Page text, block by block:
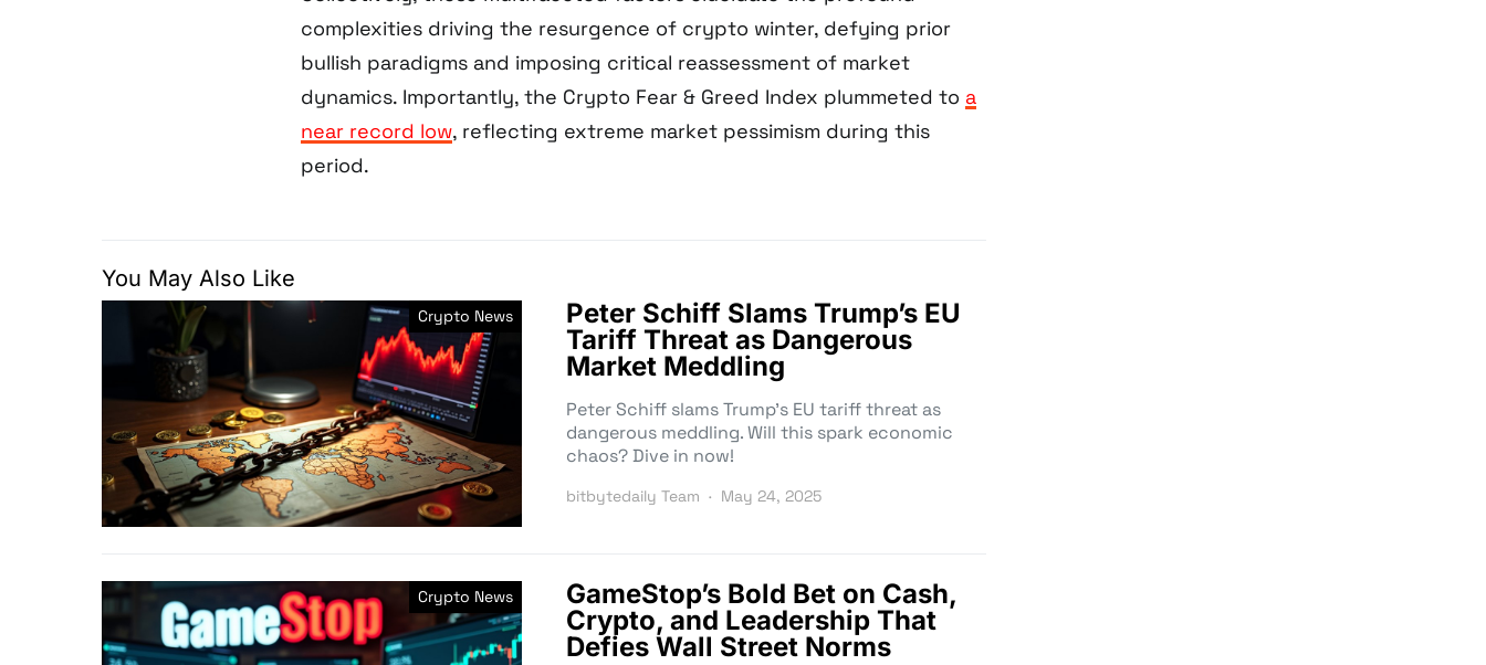
complexities driving the resurgence of crypto winter, defying prior
bullish paradigms and imposing critical reassessment of market
dynamics. Importantly, the Crypto Fear & Greed Index plummeted to a
near record low, reflecting extreme market pessimism during this
period.
You May Also Like
Crypto News
Peter Schiff Slams Trump’s EU
Tariff Threat as Dangerous
Market Meddling
Peter Schiff slams Trump’s EU tariff threat as
dangerous meddling. Will this spark economic
chaos? Dive in now!
bitbytedaily Team May 24, 2025
Crypto News
GameStop’s Bold Bet on Cash,
Crypto, and Leadership That
Defies Wall Street Norms